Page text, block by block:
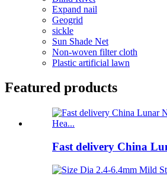
Expand nail
Geogrid
sickle
Sun Shade Net
Non-woven filter cloth
Plastic artificial lawn
Featured products
Fast delivery China